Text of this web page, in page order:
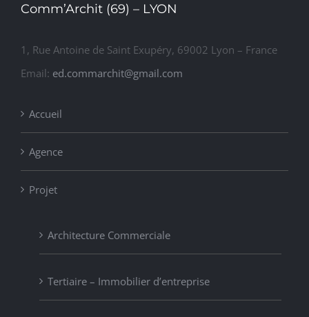
Comm’Archit (69) – LYON
1, Rue Antoine de Saint Exupéry, 69002 Lyon – France
Email: ed.commarchit@gmail.com
Accueil
Agence
Projet
Architecture Commerciale
Tertiaire – Immobilier d’entreprise